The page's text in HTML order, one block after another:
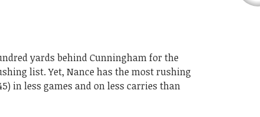
yards behind Cunningham for the
list. Yet, Nance has the most rushing
in less games and on less carries than